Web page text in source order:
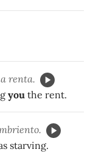
renta.
you the rent.
starving.